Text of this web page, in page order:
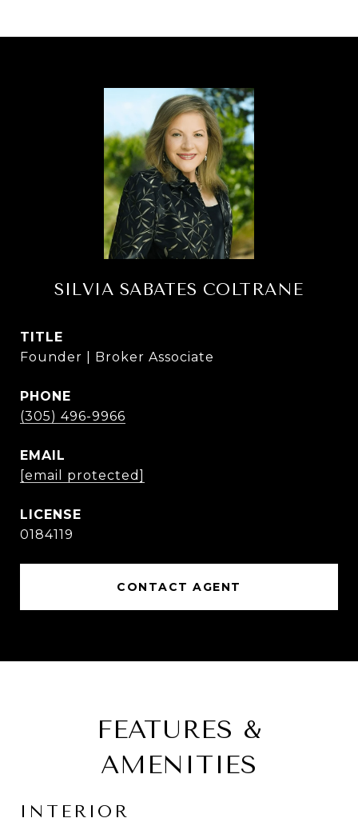
SILVIA SABATES COLTRANE
TITLE
Founder | Broker Associate
PHONE
(305) 496-9966
EMAIL
[email protected]
0184119
CONTACT AGENT
FEATURES &
AMENITIES
INTERIOR